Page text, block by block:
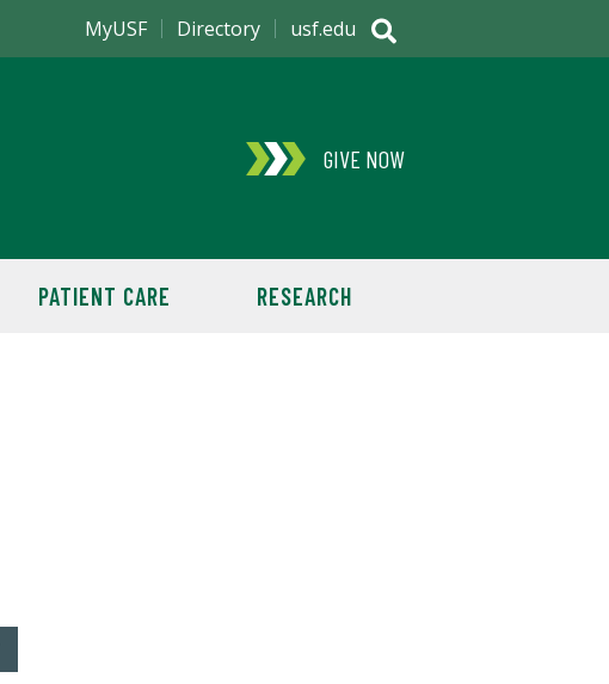
GIVE NOW
PATIENT CARE RESEARCH
MyUSF Directory usf.edu